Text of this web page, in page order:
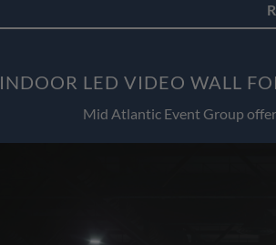
INDOOR LED VIDEO WALL
Mid Atlantic Event Group